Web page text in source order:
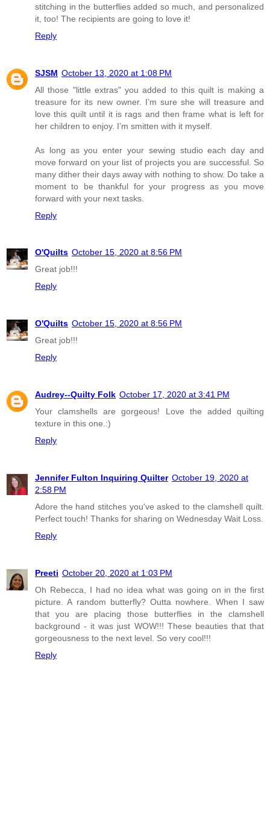
stitching in the butterflies added so much, and personalized
it, too! The recipients are going to love it!
Reply
SJSM October 13, 2020 at 1:08 PM
All those "little extras" you added to this quilt is making a
treasure for its new owner. I’m sure she will treasure and
love this quilt until it is rags and then frame what is left for
her children to enjoy. I’m smitten with it myself.
As long as you enter your sewing studio each day and
move forward on your list of projects you are successful. So
many dither their days away with nothing to show. Do take a
moment to be thankful for your progress as you move
forward with your next tasks.
Reply
O'Quilts October 15, 2020 at 8:56 PM
Great job!!!
Reply
O'Quilts October 15, 2020 at 8:56 PM
Great job!!!
Reply
Audrey--Quilty Folk October 17, 2020 at 3:41 PM
Your clamshells are gorgeous! Love the added quilting
texture in this one.:)
Reply
Jennifer Fulton Inquiring Quilter October 19, 2020 at
2:58 PM
Adore the hand stitches you've asked to the clamshell quilt.
Perfect touch! Thanks for sharing on Wednesday Wait Loss.
Reply
Preeti October 20, 2020 at 1:03 PM
Oh Rebecca, I had no idea what was going on in the first
picture. A random butterfly? Outta nowhere. When I saw
that you are placing those butterflies in the clamshell
background - it was just WOW!!! These beauties that that
gorgeousness to the next level. So very cool!!!
Reply